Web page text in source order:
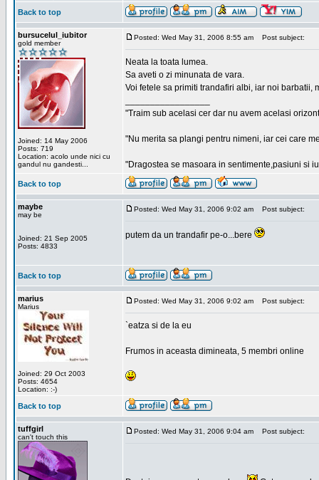
Back to top
bursucelul_iubitor
gold member
Joined: 14 May 2006
Posts: 719
Location: acolo unde nici cu
gandul nu gandesti...
Posted: Wed May 31, 2006 8:55 am Post subject:
Neata la toata lumea.
Sa aveti o zi minunata de vara.
Voi fetele sa primiti trandafiri albi, iar noi barbatii,
"Traim sub acelasi cer dar nu avem acelasi
"Nu merita sa plangi pentru nimeni, iar cei care
"Dragostea se masoara in sentimente,pasiuni si
Back to top
maybe
may be
Joined: 21 Sep 2005
Posts: 4833
Posted: Wed May 31, 2006 9:02 am Post subject:
putem da un trandafir pe-o...bere
Back to top
marius
Marius
Joined: 29 Oct 2003
Posts: 4654
Location: :-)
Posted: Wed May 31, 2006 9:02 am Post subject:
`eatza si de la eu
Frumos in aceasta dimineata, 5 membri online
Back to top
tuffgirl
can't touch this
Posted: Wed May 31, 2006 9:04 am Post subject: